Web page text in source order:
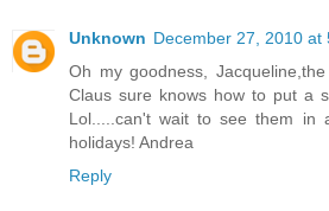
Unknown December 27, 2010 at
Oh my goodness,
Claus sure knows how to put a
Lol.....can't wait to see them in
holidays! Andrea
Reply